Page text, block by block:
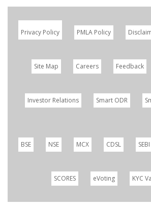
Privacy Policy PMLA Policy
Site Map Careers Feedback
Investor Relations Smart ODR
BSE NSE MCX CDSL SEBI
SCORES eVoting KYC